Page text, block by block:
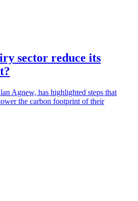
sector reduce its
Agnew, has highlighted steps that
the carbon footprint of their